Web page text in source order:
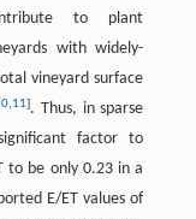
to plant
with widely-
vineyard surface
,11]. Thus, in sparse
factor to
to be only 0.23 in a
E/ET values of